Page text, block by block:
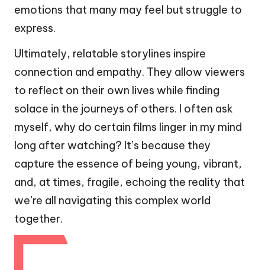
emotions that many may feel but struggle to
express.
Ultimately, relatable storylines inspire
connection and empathy. They allow viewers
to reflect on their own lives while finding
solace in the journeys of others. I often ask
myself, why do certain films linger in my mind
long after watching? It’s because they
capture the essence of being young, vibrant,
and, at times, fragile, echoing the reality that
we’re all navigating this complex world
together.